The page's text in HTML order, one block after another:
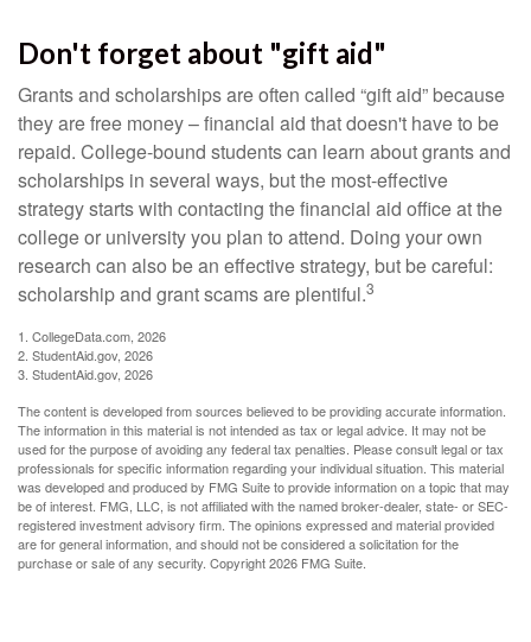
Don't forget about "gift aid"
Grants and scholarships are often called “gift aid” because
they are free money – financial aid that doesn't have to be
repaid. College-bound students can learn about grants and
scholarships in several ways, but the most-effective
strategy starts with contacting the financial aid office at the
college or university you plan to attend. Doing your own
research can also be an effective strategy, but be careful:
scholarship and grant scams are plentiful.3
1. CollegeData.com, 2026
2. StudentAid.gov, 2026
3. StudentAid.gov, 2026
The content is developed from sources believed to be providing accurate information.
The information in this material is not intended as tax or legal advice. It may not be
used for the purpose of avoiding any federal tax penalties. Please consult legal or tax
professionals for specific information regarding your individual situation. This material
was developed and produced by FMG Suite to provide information on a topic that may
be of interest. FMG, LLC, is not affiliated with the named broker-dealer, state- or SEC-
registered investment advisory firm. The opinions expressed and material provided
are for general information, and should not be considered a solicitation for the
purchase or sale of any security. Copyright2026 FMG Suite.